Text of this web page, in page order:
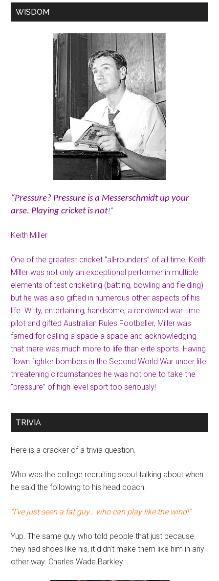
WISDOM
“Pressure? Pressure is a Messerschmidt up your
arse. Playing cricket is not!”
Keith Miller
One of the greatest cricket “all-rounders” of all time, Keith
Miller was not only an exceptional performer in multiple
elements of test cricketing (batting, bowling and fielding)
but he was also gifted in numerous other aspects of his
life. Witty, entertaining, handsome, a renowned war time
pilot and gifted Australian Rules Footballer, Miller was
famed for calling a spade a spade and acknowledging
that there was much more to life than elite sports. Having
flown fighter bombers in the Second World War under life
threatening circumstances he was not one to take the
“pressure” of high level sport too seriously!
TRIVIA
Here is a cracker of a trivia question.
Who was the college recruiting scout talking about when
he said the following to his head coach.
“I’ve just seen a fat guy… who can play like the wind!”
Yup. The same guy who told people that just because
they had shoes like his, it didn’t make them like him in any
other way. Charles Wade Barkley.